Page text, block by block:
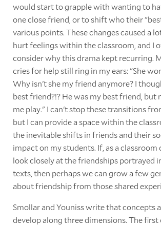
would start to grapple with wanting to
one close friend, or to shift who their
various points. These changes caused a
hurt feelings within the classroom, and I
consider why this drama kept recurring.
cries for help still ring in my ears: "She
Why isn't she my friend anymore? I
best friend?!? He was my best friend, but
me play." I can't stop these transitions
but I can provide a space within the
the inevitable shifts in friends and their
impact on my students. If, as a
look closely at the friendships portrayed
texts, then perhaps we can grow a few
about friendship from those shared
Smollar and Youniss write that concepts
develop along three dimensions. The